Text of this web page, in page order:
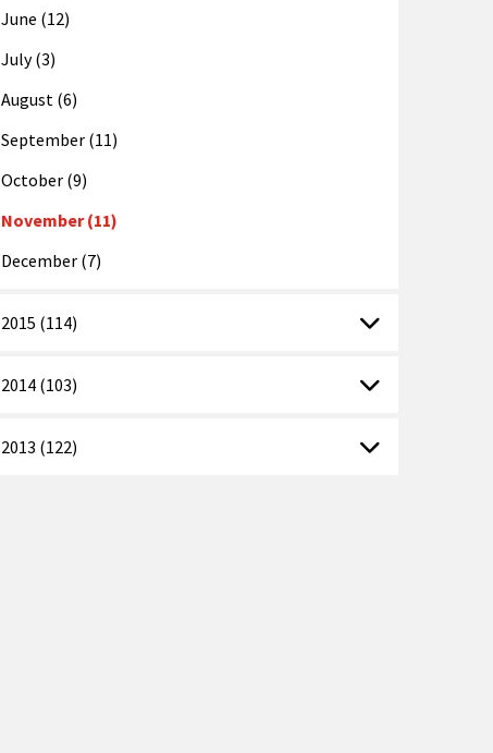
June (12)
July (3)
August (6)
September (11)
October (9)
November (11)
December (7)
2015 (114)
2014 (103)
2013 (122)